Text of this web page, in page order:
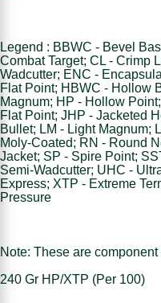
Legend : BBWC - Bevel
Combat Target; CL - Crimp
Wadcutter; ENC -
Flat Point; HBWC - Hollow
Magnum; HP - Hollow
Flat Point; JHP - Jacketed
Bullet; LM - Light Magnum;
Moly-Coated; RN - Round
Jacket; SP - Spire Point;
Semi-Wadcutter; UHC -
Express; XTP - Extreme
Pressure
Note: These are
240 Gr HP/XTP (Per 100)